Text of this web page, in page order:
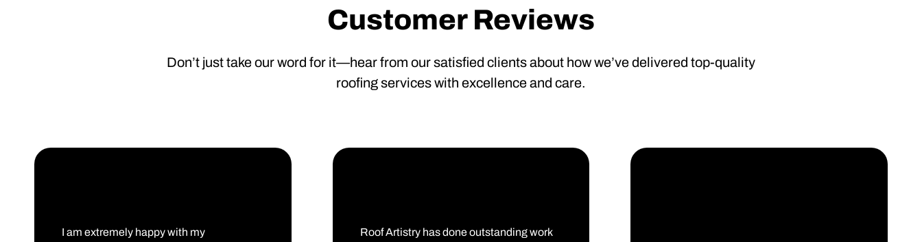
Customer Reviews
Don’t just take our word for it—hear from our satisfied clients about how we’ve delivered top-quality
roofing services with excellence and care.
I am extremely happy with my
Roof Artistry has done outstanding work